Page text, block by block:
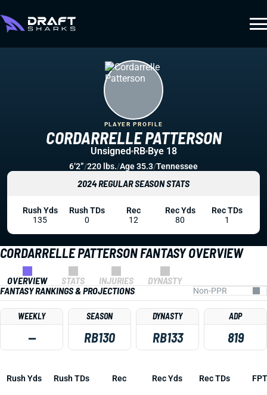
CORDARRELLE PATTERSON FANTASY OVERVIEW
OVERVIEW STATS INJURIES
DYNASTY
FANTASY RANKINGS & PROJECTIONS
WEEKLY
—
SEASON
RB130
DYNASTY
RB133
ADP
819
Rush Yds Rush TDs Rec Rec Yds Rec TDs
CORDARRELLE PATTERSON
PLAYER PROFILE
Unsigned RB Bye 18
6’2”/220 lbs./Age 35.3/Tennessee
2024 REGULAR SEASON STATS
Rush Yds
135
Rush TDs
0
Rec
12
Rec Yds
80
Rec TDs
1